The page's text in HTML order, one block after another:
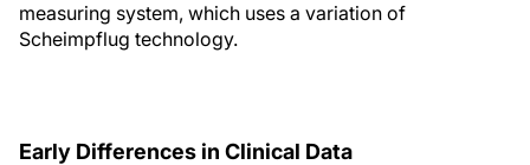
measuring system, which uses a variation of
Scheimpflug technology.
Early Differences in Clinical Data